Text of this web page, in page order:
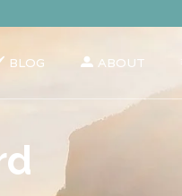
BLOG ABOUT